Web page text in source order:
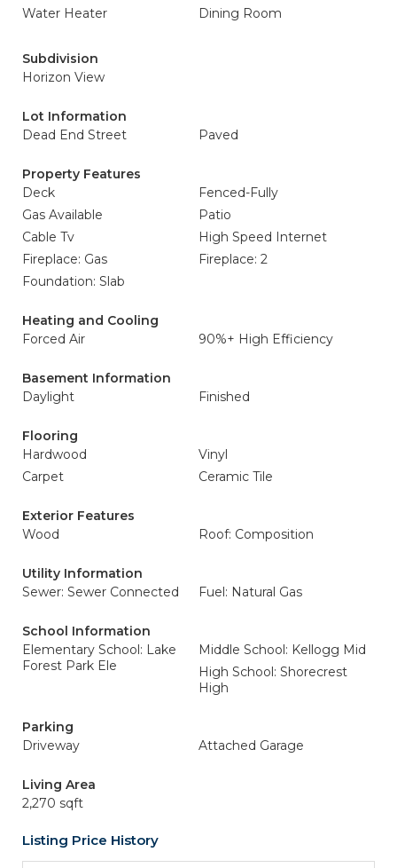
Water Heater
Dining Room
Subdivision
Horizon View
Lot Information
Dead End Street
Paved
Property Features
Deck
Fenced-Fully
Gas Available
Patio
Cable Tv
High Speed Internet
Fireplace: Gas
Fireplace: 2
Foundation: Slab
Heating and Cooling
Forced Air
90%+ High Efficiency
Basement Information
Daylight
Finished
Flooring
Hardwood
Vinyl
Carpet
Ceramic Tile
Exterior Features
Wood
Roof: Composition
Utility Information
Sewer: Sewer Connected
Fuel: Natural Gas
School Information
Elementary School: Lake
Forest Park Ele
Middle School: Kellogg Mid
High School: Shorecrest
High
Parking
Driveway
Attached Garage
Living Area
2,270 sqft
Listing Price History